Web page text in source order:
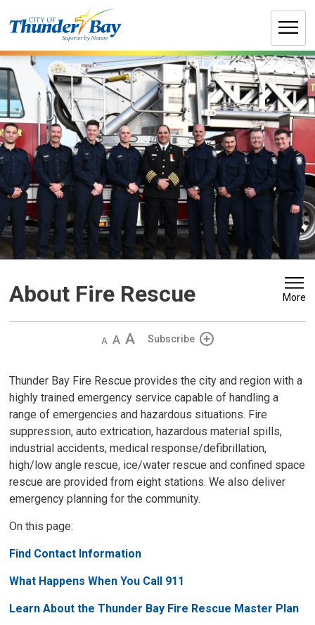
to
About Fire Rescue More
Decrease
Default IncreaseSubscribe
Thunder Bay Fire Rescue provides the city and region with a
highly trained emergency service capable of handling a
range of emergencies and hazardous situations. Fire
suppression, auto extrication, hazardous material spills,
industrial accidents, medical response/defibrillation,
high/low angle rescue, ice/water rescue and confined space
rescue are provided from eight stations. We also deliver
emergency planning for the community.
On this page:
Find Contact Information
What Happens When You Call 911
Learn About the Thunder Bay Fire Rescue Master Plan